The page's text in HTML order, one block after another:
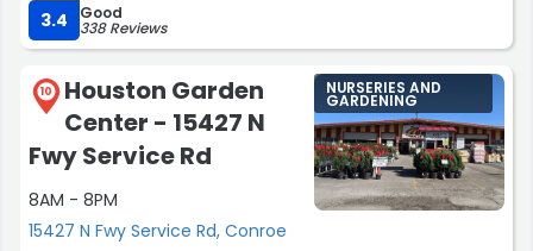
3.4 Good
338 Reviews
10
Houston Garden
Center - 15427 N
Fwy Service Rd
8AM - 8PM
15427 N Fwy Service Rd, Conroe
NURSERIES AND
GARDENING